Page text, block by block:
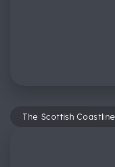
The Scottish Coastline